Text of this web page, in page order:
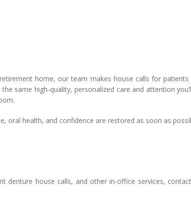
home, our team makes house calls for patients
same high-quality, personalized care and attention
oral health, and confidence are restored as soon as
denture house calls, and other in-office services,